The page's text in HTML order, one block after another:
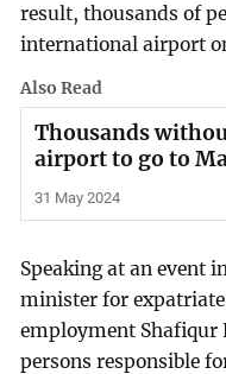
result, thousands of
international airport
Also Read
Thousands
airport to go to
31 May 2024
Speaking at an event
minister for
employment Shafiqur
persons responsible